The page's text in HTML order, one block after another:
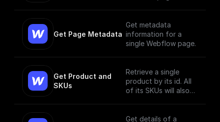
Get Page Metadata
Get metadata
information for a
single Webflow page.
Get Product and
SKUs
Retrieve a single
product by its id. All
of its SKUs will also
Get details of a